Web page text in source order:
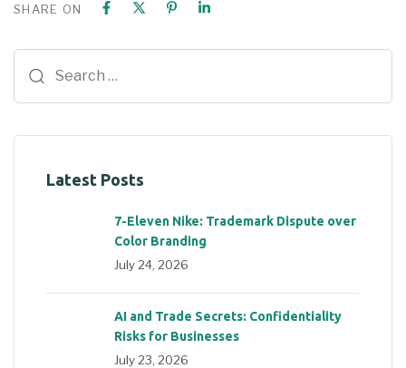
SHARE ON
Latest Posts
7-Eleven Nike: Trademark Dispute over
Color Branding
July 24, 2026
AI and Trade Secrets: Confidentiality
Risks for Businesses
July 23, 2026